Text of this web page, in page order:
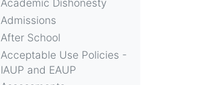
Academic Dishonesty
Admissions
After School
Acceptable Use Policies -
IAUP and EAUP